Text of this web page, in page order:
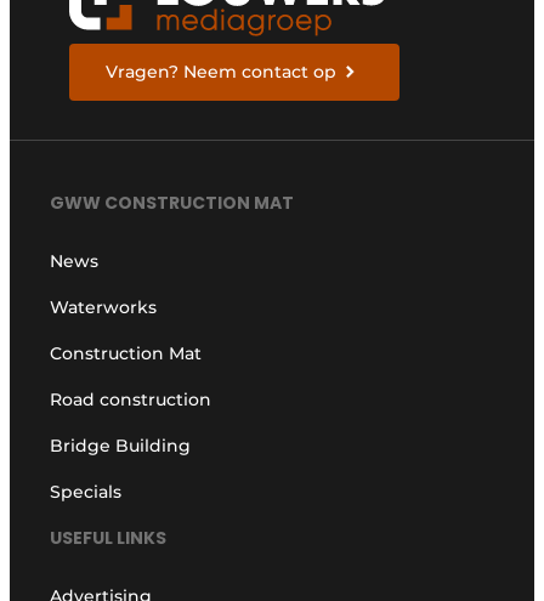
Vragen? Neem contact op
GWW CONSTRUCTION MAT
News
Waterworks
Construction Mat
Road construction
Bridge Building
Specials
USEFUL LINKS
Advertising